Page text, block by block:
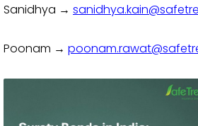
Sanidhya →
Poonam →